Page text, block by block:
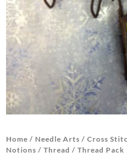
Home / Needle Arts / Cross
Notions / Thread / Thread Pack